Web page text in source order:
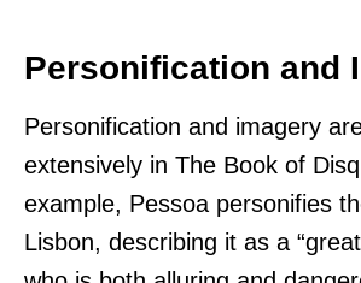
Personification and
Personification and imagery
extensively in The Book of
example, Pessoa personifies
Lisbon, describing it as a